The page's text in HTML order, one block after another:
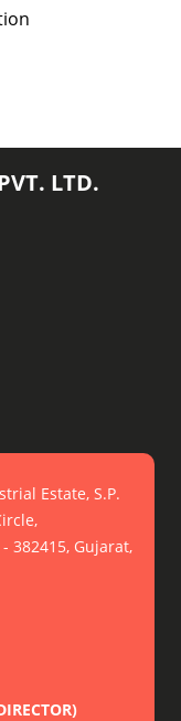
LTD.
Estate, S.P.
382415, Gujarat,
)